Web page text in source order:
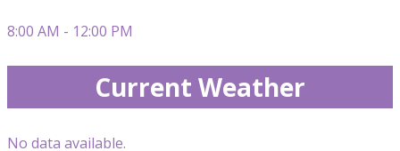
8:00 AM - 12:00 PM
Current Weather
No data available.